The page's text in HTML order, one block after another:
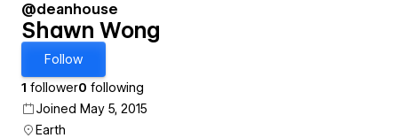
@deanhouse
Shawn Wong
Follow
1 follower0 following
Joined May 5, 2015
Earth